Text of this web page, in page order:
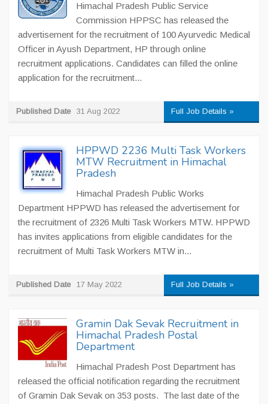
Himachal Pradesh Public Service
Commission HPPSC has released the
advertisement for the recruitment of 100 Ayurvedic Medical
Officer in Ayush Department, HP through online
recruitment applications. Candidates can filled the online
application for the recruitment...
Published Date 31 Aug 2022 Full Job Details »
HPPWD 2236 Multi Task Workers
MTW Recruitment in Himachal
Pradesh
Himachal Pradesh Public Works
Department HPPWD has released the advertisement for
the recruitment of 2326 Multi Task Workers MTW. HPPWD
has invites applications from eligible candidates for the
recruitment of Multi Task Workers MTW in...
Published Date 17 May 2022 Full Job Details »
Gramin Dak Sevak Recruitment in
Himachal Pradesh Postal
Department
Himachal Pradesh Post Department has
released the official notification regarding the recruitment
of Gramin Dak Sevak on 353 posts. The last date of the